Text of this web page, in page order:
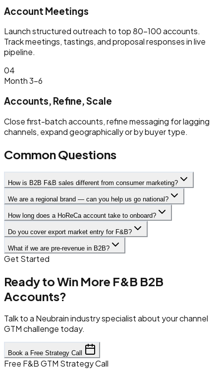
Account Meetings
Launch structured outreach to top 80–100 accounts.
Track meetings, tastings, and proposal responses in live
pipeline.
04
Month 3–6
Accounts, Refine, Scale
Close first-batch accounts, refine messaging for lagging
channels, expand geographically or by buyer type.
Common Questions
How is B2B F&B sales different from consumer marketing?
We are a regional brand — can you help us go national?
How long does a HoReCa account take to onboard?
Do you cover export market entry for F&B?
What if we are pre-revenue in B2B?
Get Started
Ready to Win More F&B B2B
Accounts?
Talk to a Neubrain industry specialist about your channel
GTM challenge today.
Book a Free Strategy Call
Free F&B GTM Strategy Call